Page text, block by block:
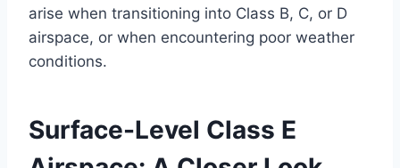
arise when transitioning into Class B, C, or D
airspace, or when encountering poor weather
conditions.
Surface-Level Class E